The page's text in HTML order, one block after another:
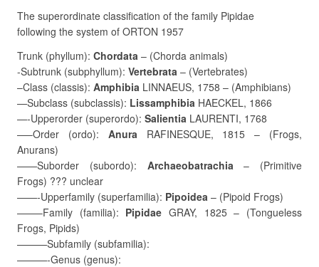
The superordinate classification of the family Pipidae
following the system of ORTON 1957
Trunk (phyllum): Chordata – (Chorda animals)
-Subtrunk (subphyllum): Vertebrata – (Vertebrates)
–Class (classis): Amphibia LINNAEUS, 1758 – (Amphibians)
—Subclass (subclassis): Lissamphibia HAECKEL, 1866
—-Upperorder (superordo): Salientia LAURENTI, 1768
—–Order (ordo): AnuraRAFINESQUE, 1815 – (Frogs,
Anurans)
——Suborder (subordo): Archaeobatrachia– (Primitive
Frogs) ??? unclear
——-Upperfamily (superfamilia): Pipoidea – (Pipoid Frogs)
——–Family (familia): Pipidae GRAY, 1825 – (Tongueless
Frogs, Pipids)
———Subfamily (subfamilia):
———-Genus (genus):